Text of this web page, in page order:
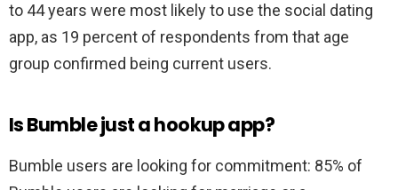
to 44 years were most likely to use the social dating
app, as 19 percent of respondents from that age
group confirmed being current users.
Is Bumble just a hookup app?
Bumble users are looking for commitment: 85% of